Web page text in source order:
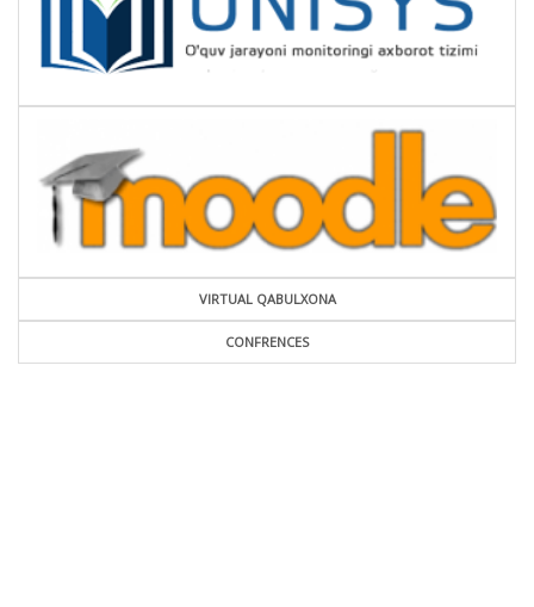
VIRTUAL QABULXONA
CONFRENCES